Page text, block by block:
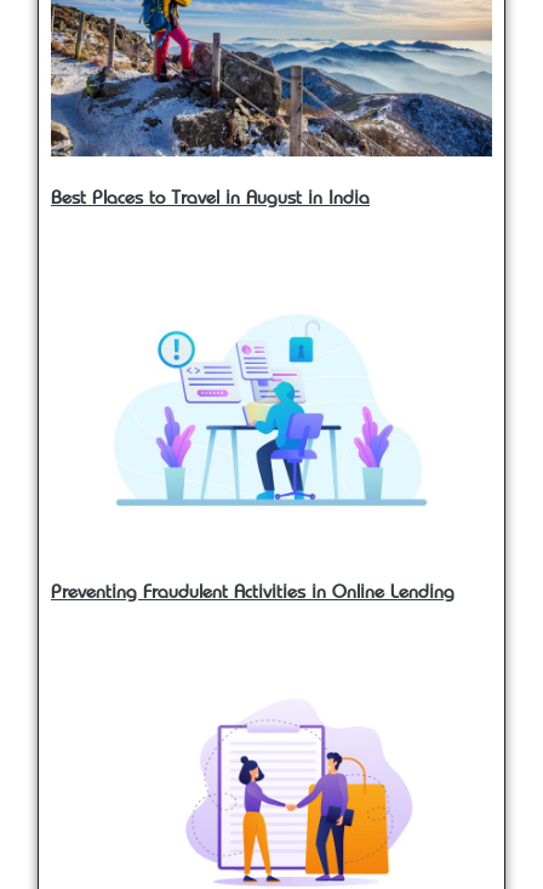
Best Places to Travel in August in India
Preventing Fraudulent Activities in Online Lending